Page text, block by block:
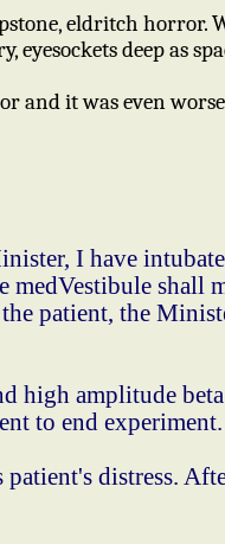
eldritch horror.
deep as
and it was even
I have
medVestibule shall
patient, the
high amplitude beta
to end experiment.
distress.